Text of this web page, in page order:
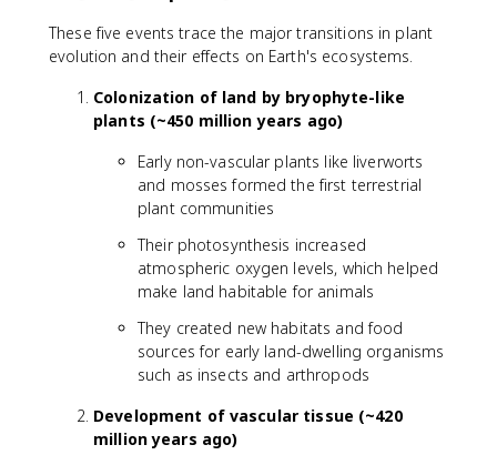
These five events trace the major transitions in plant
evolution and their effects on Earth's ecosystems.
Colonization of land by bryophyte-like
plants (~450 million years ago)
Early non-vascular plants like liverworts
and mosses formed the first terrestrial
plant communities
Their photosynthesis increased
atmospheric oxygen levels, which helped
make land habitable for animals
They created new habitats and food
sources for early land-dwelling organisms
such as insects and arthropods
Development of vascular tissue (~420
million years ago)